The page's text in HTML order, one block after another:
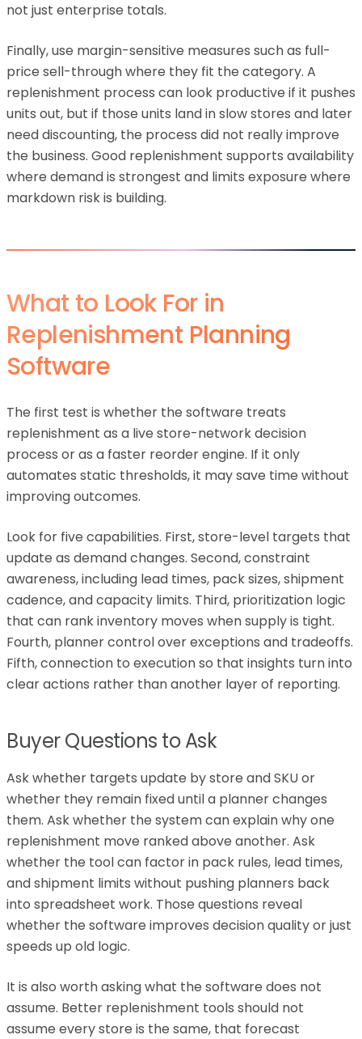
not just enterprise totals.
Finally, use margin-sensitive measures such as full-
price sell-through where they fit the category. A
replenishment process can look productive if it pushes
units out, but if those units land in slow stores and later
need discounting, the process did not really improve
the business. Good replenishment supports availability
where demand is strongest and limits exposure where
markdown risk is building.
What to Look For in
Replenishment Planning
Software
The first test is whether the software treats
replenishment as a live store-network decision
process or as a faster reorder engine. If it only
automates static thresholds, it may save time without
improving outcomes.
Look for five capabilities. First, store-level targets that
update as demand changes. Second, constraint
awareness, including lead times, pack sizes, shipment
cadence, and capacity limits. Third, prioritization logic
that can rank inventory moves when supply is tight.
Fourth, planner control over exceptions and tradeoffs.
Fifth, connection to execution so that insights turn into
clear actions rather than another layer of reporting.
Buyer Questions to Ask
Ask whether targets update by store and SKU or
whether they remain fixed until a planner changes
them. Ask whether the system can explain why one
replenishment move ranked above another. Ask
whether the tool can factor in pack rules, lead times,
and shipment limits without pushing planners back
into spreadsheet work. Those questions reveal
whether the software improves decision quality or just
speeds up old logic.
It is also worth asking what the software does not
assume. Better replenishment tools should not
assume every store is the same, that forecast